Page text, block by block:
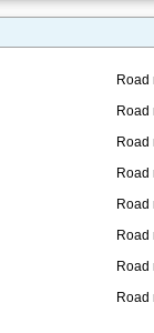
Road
Road
Road
Road
Road
Road
Road
Road